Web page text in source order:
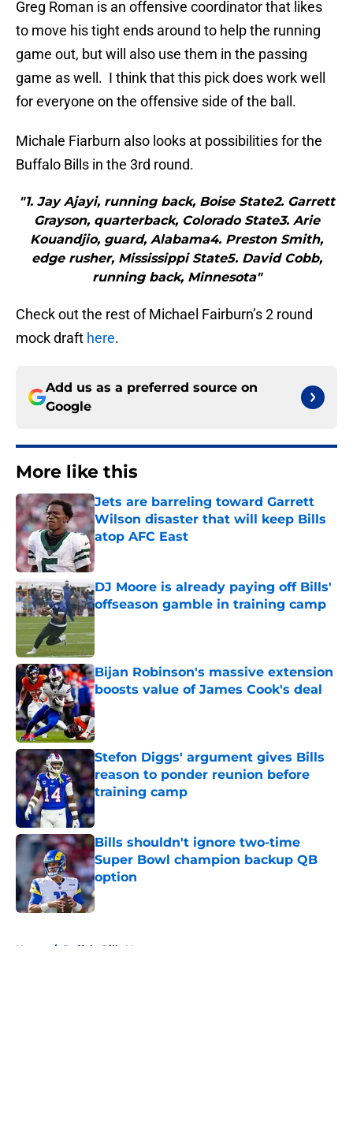
Greg Roman is an offensive coordinator that likes
to move his tight ends around to help the running
game out, but will also use them in the passing
game as well. I think that this pick does work well
for everyone on the offensive side of the ball.
Michale Fiarburn also looks at possibilities for the
Buffalo Bills in the 3rd round.
"1. Jay Ajayi, running back, Boise State2. Garrett
Grayson, quarterback, Colorado State3. Arie
Kouandjio, guard, Alabama4. Preston Smith,
edge rusher, Mississippi State5. David Cobb,
running back, Minnesota"
Check out the rest of Michael Fairburn’s 2 round
mock draft here.
Add us as a preferred source on
Google
More like this
Jets are barreling toward Garrett
Wilson disaster that will keep Bills
atop AFC East
Published by on Invalid Date
DJ Moore is already paying off Bills'
offseason gamble in training camp
Published by on Invalid Date
Bijan Robinson's massive extension
boosts value of James Cook's deal
Published by on Invalid Date
Stefon Diggs' argument gives Bills
reason to ponder reunion before
training camp
Published by on Invalid Date
Bills shouldn't ignore two-time
Super Bowl champion backup QB
option
Published by on Invalid Date
Home / Buffalo Bills News